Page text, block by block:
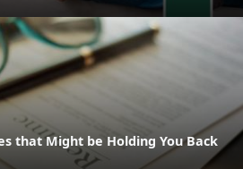
that Might be Holding You Back